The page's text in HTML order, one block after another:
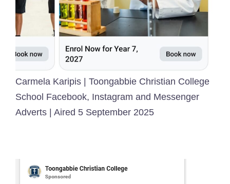
Carmela Karipis | Toongabbie Christian College
School Facebook, Instagram and Messenger
Adverts | Aired 5 September 2025